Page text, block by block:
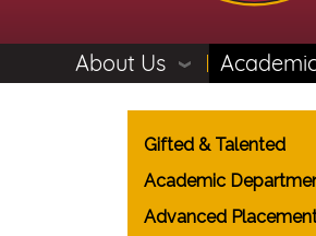
About Us
Main
Gifted & Talented
Academic
Advanced